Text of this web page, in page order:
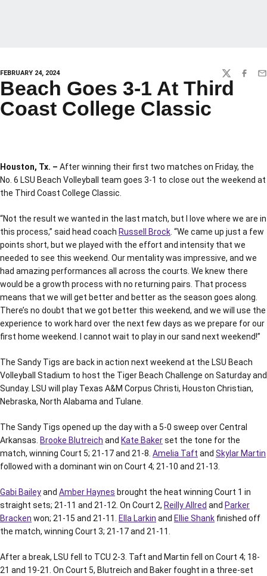
FEBRUARY 24, 2024 TWITTER
Beach Goes 3-1 At Third
Coast College Classic
Houston, Tx. – After winning their first two matches on Friday, the
No. 6 LSU Beach Volleyball team goes 3-1 to close out the weekend at
the Third Coast College Classic.
“Not the result we wanted in the last match, but I love where we are in
this process,” said head coach Russell Brock . “We came up just a few
points short, but we played with the effort and intensity that we
needed to see this weekend. Our mentality was impressive, and we
had amazing performances all across the courts. We knew there
would be a growth process with no returning pairs. That process
means that we will get better and better as the season goes along.
There’s no doubt that we got better this weekend, and we will use the
experience to work hard over the next few days as we prepare for our
first home weekend. I cannot wait to play in our sand next weekend!”
The Sandy Tigs are back in action next weekend at the LSU Beach
Volleyball Stadium to host the Tiger Beach Challenge on Saturday and
Sunday. LSU will play Texas A&M Corpus Christi, Houston Christian,
Nebraska, North Alabama and Tulane.
The Sandy Tigs opened up the day with a 5-0 sweep over Central
Arkansas. Brooke Blutreich and Kate Bakerset the tone for the
match, winning Court 5; 21-17 and 21-8. Amelia Taft and Skylar Martin
followed with a dominant win on Court 4; 21-10 and 21-13.
Gabi Baileyand Amber Haynes brought the heat winning Court 1 in
straight sets; 21-11 and 21-12. On Court 2, Reilly Allred and Parker
Bracken won; 21-15 and 21-11. Ella Larkin and Ellie Shank finished off
the match, winning Court 3; 21-17 and 21-11.
After a break, LSU fell to TCU 2-3. Taft and Martin fell on Court 4; 18-
21 and 19-21. On Court 5, Blutreich and Baker fought in a three-set